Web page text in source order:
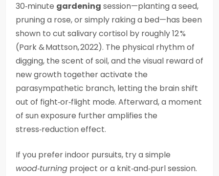
30‑minute gardening session—planting a seed,
pruning a rose, or simply raking a bed—has been
shown to cut salivary cortisol by roughly 12 %
(Park & Mattson, 2022). The physical rhythm of
digging, the scent of soil, and the visual reward of
new growth together activate the
parasympathetic branch, letting the brain shift
out of fight‑or‑flight mode. Afterward, a moment
of sun exposure further amplifies the
stress‑reduction effect.
If you prefer indoor pursuits, try a simple
wood‑turning project or a knit‑and‑purl session.